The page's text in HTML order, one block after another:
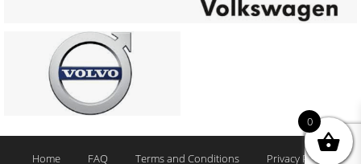
Home FAQ Terms and Conditions Privacy Policy
0